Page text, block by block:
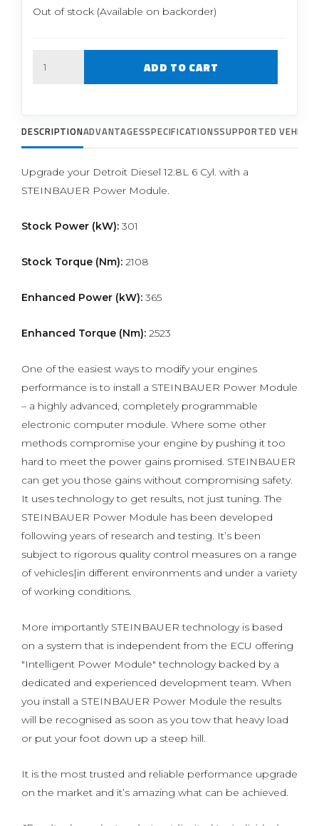
Out of stock (Available on backorder)
ADD TO CART
DESCRIPTIONADVANTAGESSPECIFICATIONSSUPPORTED
Upgrade your Detroit Diesel 12.8L 6 Cyl. with a
STEINBAUER Power Module.
Stock Power (kW): 301
Stock Torque (Nm): 2108
Enhanced Power (kW): 365
Enhanced Torque (Nm): 2523
One of the easiest ways to modify your engines
performance is to install a STEINBAUER Power Module
– a highly advanced, completely programmable
electronic computer module. Where some other
methods compromise your engine by pushing it too
hard to meet the power gains promised. STEINBAUER
can get you those gains without compromising safety.
It uses technology to get results, not just tuning. The
STEINBAUER Power Module has been developed
following years of research and testing. It’s been
subject to rigorous quality control measures on a range
of vehicles|in different environments and under a variety
of working conditions.
More importantly STEINBAUER technology is based
on a system that is independent from the ECU offering
"Intelligent Power Module" technology backed by a
dedicated and experienced development team. When
you install a STEINBAUER Power Module the results
will be recognised as soon as you tow that heavy load
or put your foot down up a steep hill.
It is the most trusted and reliable performance upgrade
on the market and it’s amazing what can be achieved.